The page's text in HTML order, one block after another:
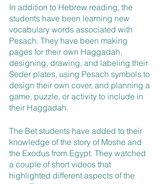
In addition to Hebrew reading, the
students have been learning new
vocabulary words associated with
Pesach. They have been making
pages for their own Haggadah,
designing, drawing, and labeling their
Seder plates, using Pesach symbols to
design their own cover, and planning a
game, puzzle, or activity to include in
their Haggadah.
The Bet students have added to their
knowledge of the story of Moshe and
the Exodus from Egypt. They watched
a couple of short videos that
highlighted different aspects of the